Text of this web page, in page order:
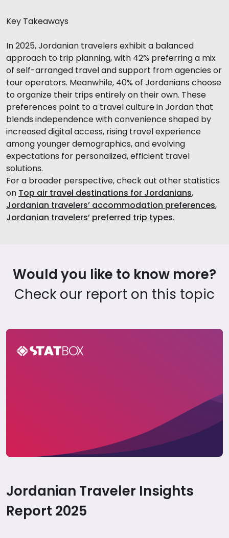
Key Takeaways
In 2025, Jordanian travelers exhibit a balanced
approach to trip planning, with 42% preferring a mix
of self-arranged travel and support from agencies or
tour operators. Meanwhile, 40% of Jordanians choose
to organize their trips entirely on their own. These
preferences point to a travel culture in Jordan that
blends independence with convenience shaped by
increased digital access, rising travel experience
among younger demographics, and evolving
expectations for personalized, efficient travel
solutions.
For a broader perspective, check out other statistics
on Top air travel destinations for Jordanians,
Jordanian travelers’ accommodation preferences,
Jordanian travelers’ preferred trip types.
Would you like to know more?
Check our report on this topic
Jordanian Traveler Insights
Report 2025